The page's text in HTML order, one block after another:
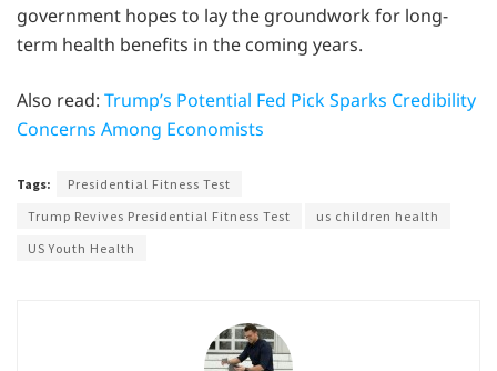
government hopes to lay the groundwork for long-
term health benefits in the coming years.
Also read: Trump’s Potential Fed Pick Sparks Credibility
Concerns Among Economists
Tags:
Presidential Fitness Test
Trump Revives Presidential Fitness Test
us children health
US Youth Health